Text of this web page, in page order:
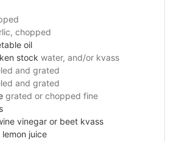
chopped
oil
stock water, and/or kvass
and grated
and grated
grated or chopped fine
vinegar or beet kvass
lemon juice